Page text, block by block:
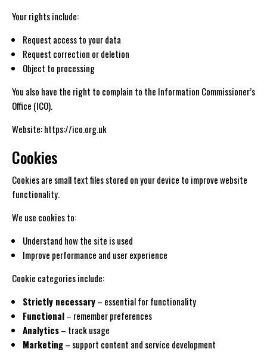
Your rights include:
Request access to your data
Request correction or deletion
Object to processing
You also have the right to complain to the Information Commissioner’s
Office (ICO).
Website: https://ico.org.uk
Cookies
Cookies are small text files stored on your device to improve website
functionality.
We use cookies to:
Understand how the site is used
Improve performance and user experience
Cookie categories include:
Strictly necessary– essential for functionality
Functional– remember preferences
Analytics– track usage
Marketing– support content and service development